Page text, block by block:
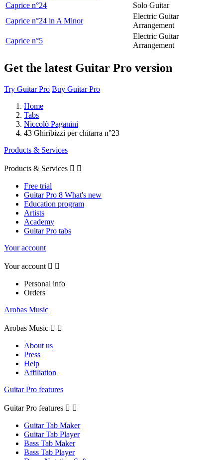
Caprice n°24
Solo Guitar
Caprice n°24 in A Minor
Electric Guitar
Arrangement
Caprice n°5
Electric Guitar
Arrangement
Get the latest Guitar Pro version
Try Guitar Pro Buy Guitar Pro
Home
Tabs
Niccolò Paganini
43 Ghiribizzi per chitarra n°23
Products & Services
Products & Services  
Free trial
Guitar Pro 8 What's new
Education program
Artists
Academy
Guitar Pro tabs
Your account
Your account  
Personal info
Orders
Arobas Music
Arobas Music  
About us
Press
Help
Affiliation
Guitar Pro features
Guitar Pro features  
Guitar Tab Maker
Guitar Tab Player
Bass Tab Maker
Bass Tab Player